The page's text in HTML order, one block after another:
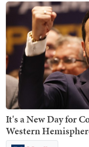
It's a New Day for
Western